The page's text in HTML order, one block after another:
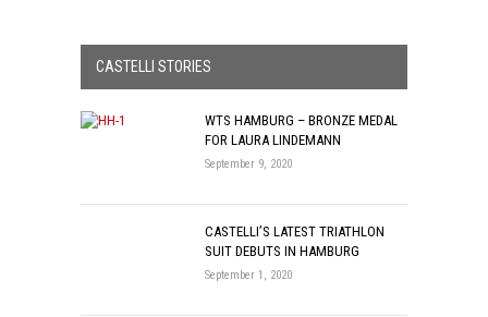
CASTELLI STORIES
WTS HAMBURG – BRONZE MEDAL
FOR LAURA LINDEMANN
September 9, 2020
CASTELLI’S LATEST TRIATHLON
SUIT DEBUTS IN HAMBURG
September 1, 2020